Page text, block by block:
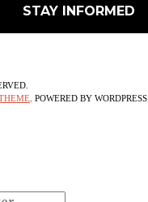
. POWERED BY WORDPRESS.